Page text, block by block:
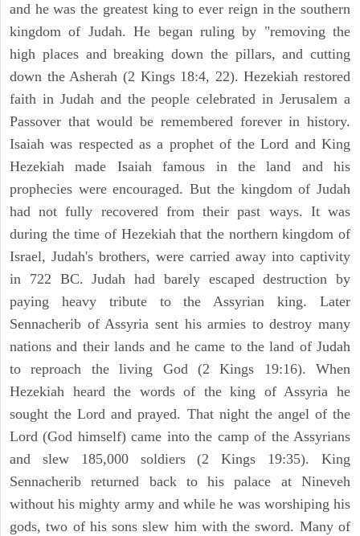
and he was the greatest king to ever reign in the southern
kingdom of Judah. He began ruling by "removing the
high places and breaking down the pillars, and cutting
down the Asherah (2 Kings 18:4, 22). Hezekiah restored
faith in Judah and the people celebrated in Jerusalem a
Passover that would be remembered forever in history.
Isaiah was respected as a prophet of the Lord and King
Hezekiah made Isaiah famous in the land and his
prophecies were encouraged. But the kingdom of Judah
had not fully recovered from their past ways. It was
during the time of Hezekiah that the northern kingdom of
Israel, Judah's brothers, were carried away into captivity
in 722 BC. Judah had barely escaped destruction by
paying heavy tribute to the Assyrian king. Later
Sennacherib of Assyria sent his armies to destroy many
nations and their lands and he came to the land of Judah
to reproach the living God (2 Kings 19:16). When
Hezekiah heard the words of the king of Assyria he
sought the Lord and prayed. That night the angel of the
Lord (God himself) came into the camp of the Assyrians
and slew 185,000 soldiers (2 Kings 19:35). King
Sennacherib returned back to his palace at Nineveh
without his mighty army and while he was worshiping his
gods, two of his sons slew him with the sword. Many of